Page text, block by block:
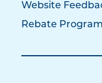
Website
Rebate